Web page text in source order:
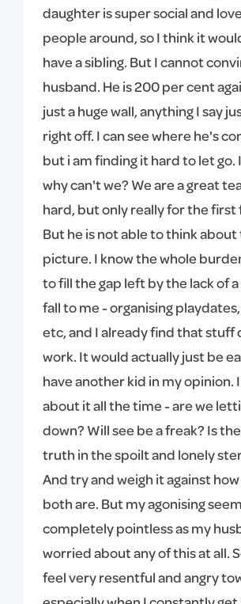
daughter is super social and
people around, so I think it
have a sibling. But I cannot
husband. He is 200 per cent
just a huge wall, anything I say
right off. I can see where he's
but i am finding it hard to let go.
why can't we? We are a great
hard, but only really for the first
But he is not able to think
picture. I know the whole
to fill the gap left by the lack of
fall to me - organising
etc, and I already find that stuff
work. It would actually just be
have another kid in my opinion.
about it all the time - are we
down? Will see be a freak? Is
truth in the spoilt and lonely
And try and weigh it against
both are. But my agonising
completely pointless as my
worried about any of this at all.
feel very resentful and angry